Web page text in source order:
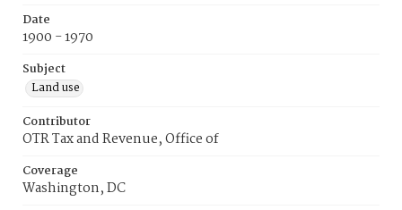
Date
1900 - 1970
Subject
Land use
Contributor
OTR Tax and Revenue, Office of
Coverage
Washington, DC